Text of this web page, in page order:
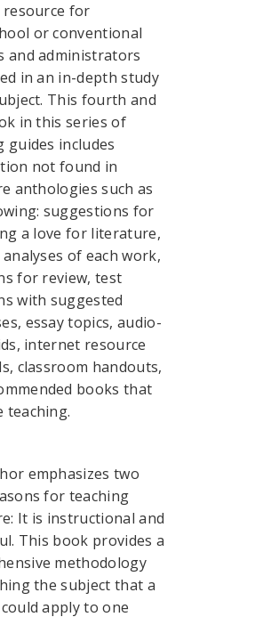
resource for
or conventional
and administrators
in an in-depth study
This fourth and
in this series of
guides includes
not found in
anthologies such as
suggestions for
a love for literature,
of each work,
for review, test
with suggested
essay topics, audio-
internet resource
classroom handouts,
books that
teaching.
emphasizes two
for teaching
It is instructional and
This book provides a
methodology
the subject that a
apply to one